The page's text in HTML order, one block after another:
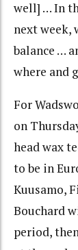
well] … In
next week,
balance …
where and
For
on
head wax
to be in
Kuusamo,
Bouchard
period,